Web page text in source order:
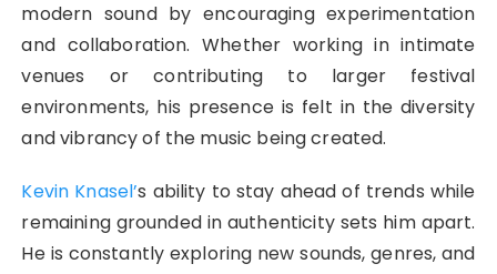
modern sound by encouraging experimentation
and collaboration. Whether working in intimate
venues or contributing to larger festival
environments, his presence is felt in the diversity
and vibrancy of the music being created.
Kevin Knasel’s ability to stay ahead of trends while
remaining grounded in authenticity sets him apart.
He is constantly exploring new sounds, genres, and